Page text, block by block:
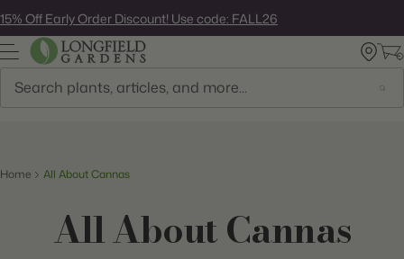
to
next
element
15% Off Early Order Discount! Use code: FALL26
Home All About Cannas
All About Cannas